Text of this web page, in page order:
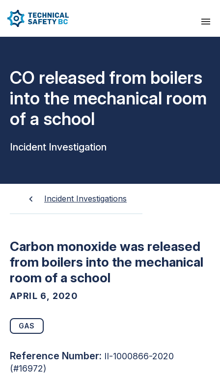
CO released from boilers
into the mechanical room
of a school
Incident Investigation
Incident Investigations
Carbon monoxide was released
from boilers into the mechanical
room of a school
APRIL 6, 2020
GAS
Reference Number: II-1000866-2020
(#16972)